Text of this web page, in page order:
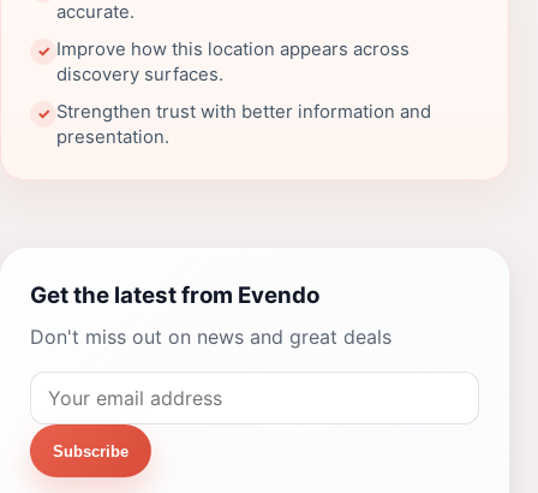
accurate.
✓ Improve how this location appears across
discovery surfaces.
✓ Strengthen trust with better information and
presentation.
Get the latest from Evendo
Don't miss out on news and great deals
Subscribe